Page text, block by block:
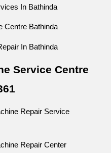
In Bathinda
Centre Bathinda
In Bathinda
Service Centre
Repair Service
Repair Center